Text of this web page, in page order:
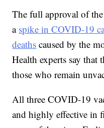
The full approval of
a spike in COVID-19
deaths caused by the
Health experts say that
those who remain
All three COVID-19
and highly effective in